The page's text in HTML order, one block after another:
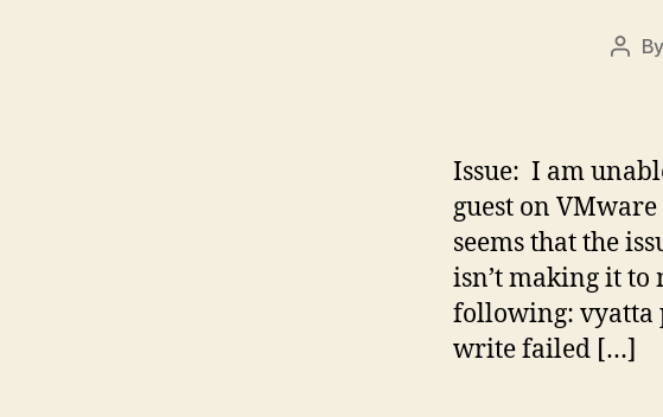
Post
By
Issue: I am
guest on
seems that the
isn’t making it to
following: vyatta
write failed […]